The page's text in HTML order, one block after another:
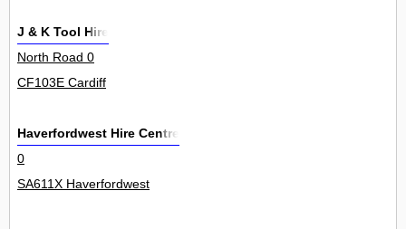
J & K Tool Hire
North Road 0
CF103E Cardiff
Haverfordwest Hire Centre
0
SA611X Haverfordwest